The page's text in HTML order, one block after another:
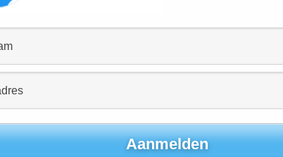
on the company’s performance during each yearly
or increase.
incorporates sustainability metrics into the pricing
further improvements to its ESG performance by